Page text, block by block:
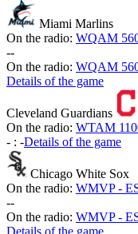
Miami Marlins
On the radio: WQAM
--
On the radio: WQAM
Details of the game
Cleveland Guardians
On the radio: WTAM
- : -Details of the game
Chicago White Sox
On the radio: WMVP -
--
On the radio: WMVP -